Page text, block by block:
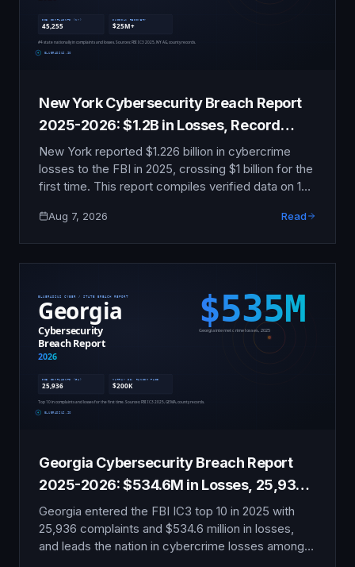
New York Cybersecurity Breach Report
2025-2026: $1.2B in Losses, Record
Enforcement
New York reported $1.226 billion in cybercrime
losses to the FBI in 2025, crossing $1 billion for the
first time. This report compiles verified data on 12
sweep, NYDFS Part 500 enforcement, and the
Aug 7, 2026 Read
Georgia Cybersecurity Breach Report
2025-2026: $534.6M in Losses, 25,936
Complaints
Georgia entered the FBI IC3 top 10 in 2025 with
25,936 complaints and $534.6 million in losses,
and leads the nation in cybercrime losses among